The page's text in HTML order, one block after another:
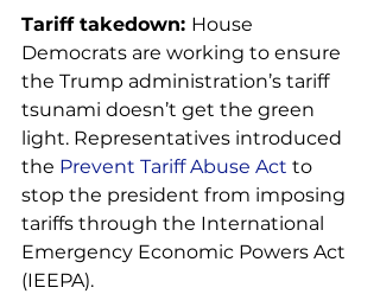
Tariff takedown: House
Democrats are working to ensure
the Trump administration’s tariff
tsunami doesn’t get the green
light. Representatives introduced
the Prevent Tariff Abuse Act to
stop the president from imposing
tariffs through the International
Emergency Economic Powers Act
(IEEPA).